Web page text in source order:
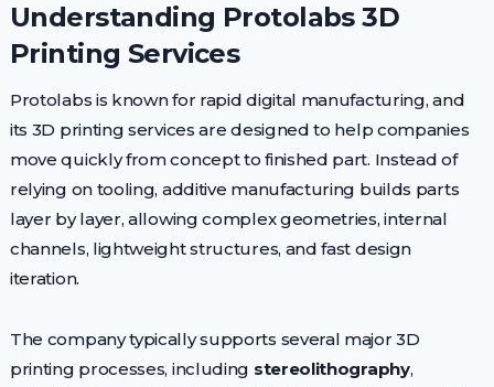
Understanding Protolabs 3D
Printing Services
Protolabs is known for rapid digital manufacturing, and
its 3D printing services are designed to help companies
move quickly from concept to finished part. Instead of
relying on tooling, additive manufacturing builds parts
layer by layer, allowing complex geometries, internal
channels, lightweight structures, and fast design
iteration.
The company typically supports several major 3D
printing processes, including stereolithography,